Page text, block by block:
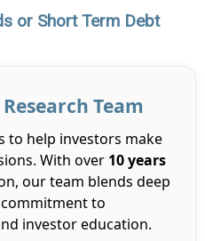
or Short Term Debt
Team
to help investors make
With over 10 years
our team blends deep
to
investor education.